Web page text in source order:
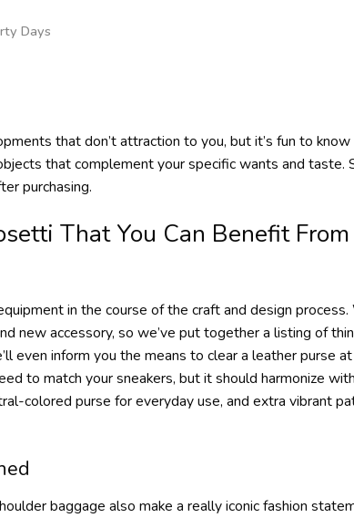
Days
that don’t attraction to you, but it’s fun to
that complement your specific wants and taste.
purchasing.
That You Can Benefit
in the course of the craft and design
new accessory, so we’ve put together a listing of
even inform you the means to clear a leather purse
to match your sneakers, but it should harmonize
colored purse for everyday use, and extra vibrant
baggage also make a really iconic fashion